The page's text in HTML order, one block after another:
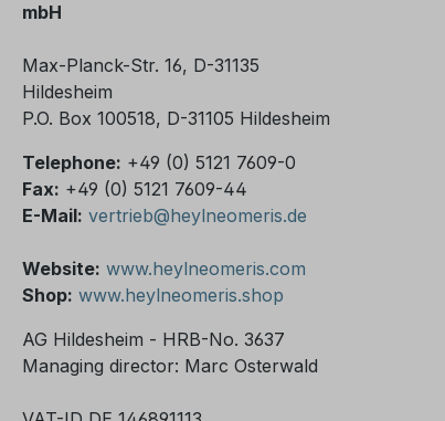
mbH
Max-Planck-Str. 16, D-31135
Hildesheim
P.O. Box 100518, D-31105 Hildesheim
Telephone: +49 (0) 5121 7609-0
Fax: +49 (0) 5121 7609-44
E-Mail: vertrieb@heylneomeris.de
Website: www.heylneomeris.com
Shop: www.heylneomeris.shop
AG Hildesheim - HRB-No. 3637
Managing director: Marc Osterwald